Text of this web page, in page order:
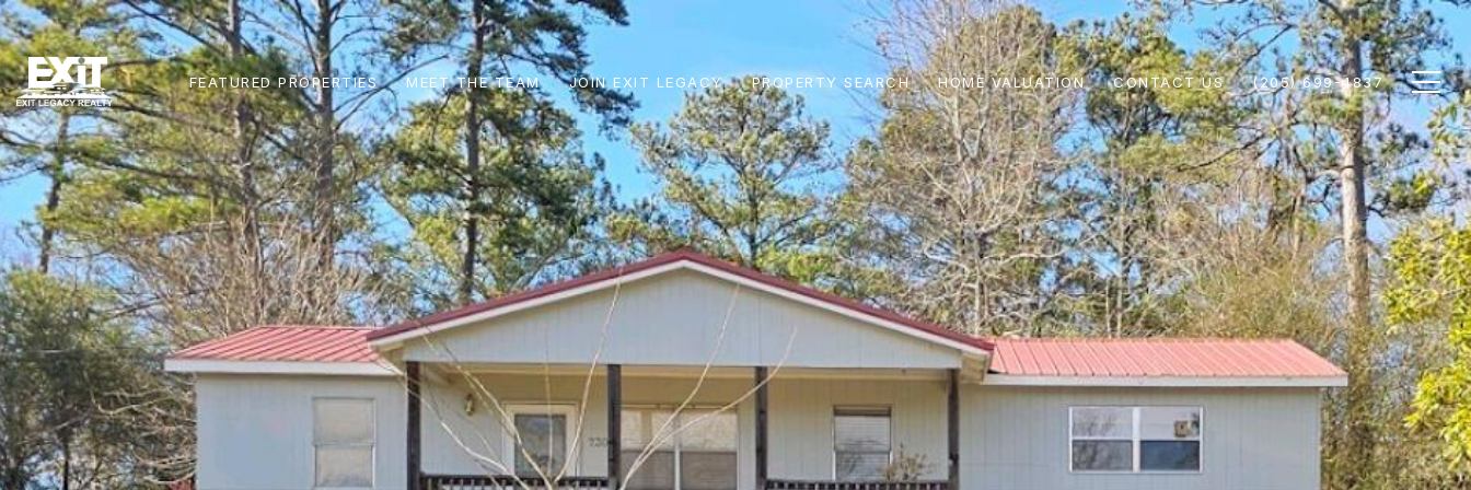
FEATURED PROPERTIES MEET THE TEAM JOIN EXIT LEGACY PROPERTY SEARCH HOME VALUATION CONTACT US (205) 699-4837